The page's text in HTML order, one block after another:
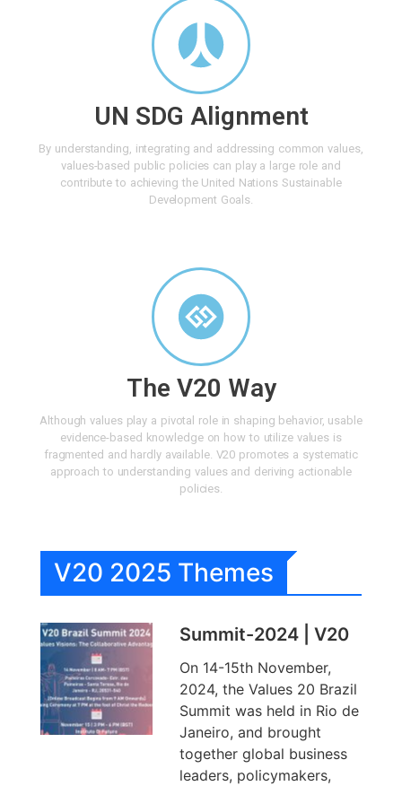
UN SDG Alignment
By understanding, integrating and addressing common values,
values-based public policies can play a large role and
contribute to achieving the United Nations Sustainable
Development Goals.
The V20 Way
Although values play a pivotal role in shaping behavior, usable
evidence-based knowledge on how to utilize values is
fragmented and hardly available. V20 promotes a systematic
approach to understanding values and deriving actionable
policies.
V20 2025 Themes
Summit-2024 | V20
On 14-15th November,
2024, the Values 20 Brazil
Summit was held in Rio de
Janeiro, and brought
together global business
leaders, policymakers,